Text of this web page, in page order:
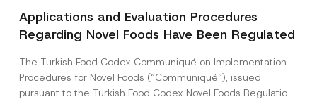
Applications and Evaluation Procedures
Regarding Novel Foods Have Been Regulated
The Turkish Food Codex Communiqué on Implementation
Procedures for Novel Foods (“Communiqué”), issued
pursuant to the Turkish Food Codex Novel Foods Regulation